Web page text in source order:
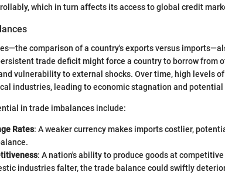
which in turn affects its access to global credit
comparison of a country's exports versus
trade deficit might force a country to borrow from
vulnerability to external shocks. Over time, high levels
industries, leading to economic stagnation and
in trade imbalances include:
Rates: A weaker currency makes imports costlier,
: A nation's ability to produce goods at
industries falter, the trade balance could swiftly